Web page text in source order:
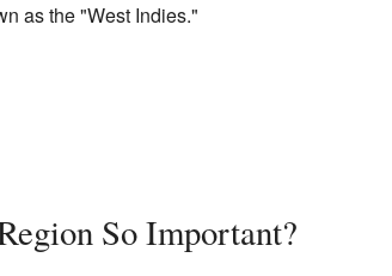
as the "West Indies."
So Important?